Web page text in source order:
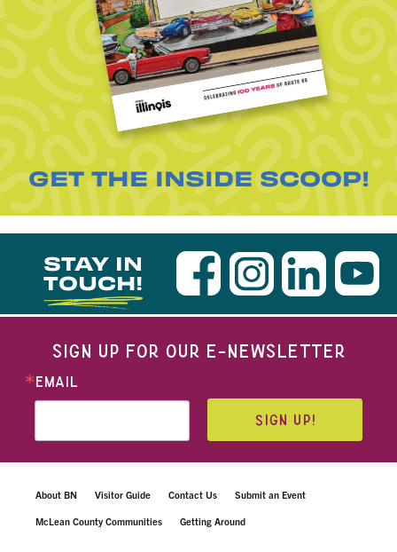
GET THE INSIDE SCOOP!
STAY IN
TOUCH!
SIGN UP FOR OUR E-NEWSLETTER
EMAIL
SIGN UP!
About BN Visitor Guide Contact Us Submit an Event
McLean County Communities Getting Around